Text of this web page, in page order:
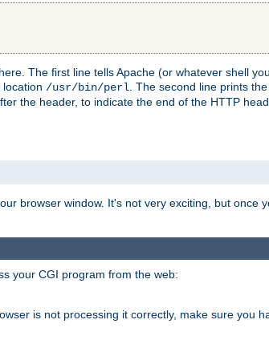
The first line tells Apache (or whatever shell
/usr/bin/perl . The second line prints
the header, to indicate the end of the HTTP
browser window. It's not very exciting, but once
your CGI program from the web:
is not processing it correctly, make sure you